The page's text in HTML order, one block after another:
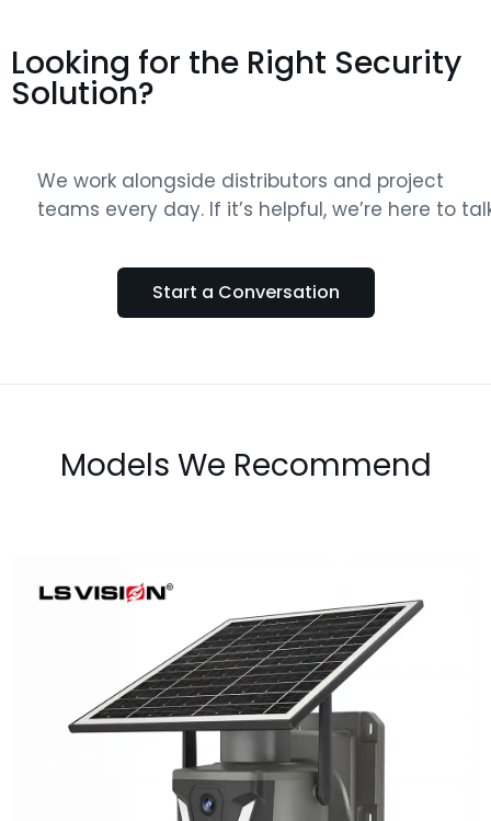
Looking for the Right Security
Solution?
We work alongside distributors and project
teams every day. If it’s helpful, we’re here to
Start a Conversation
Models We Recommend
LS-Z1-50X 6MP 50x Zoom Dual Lens
Solar PTZ Camera